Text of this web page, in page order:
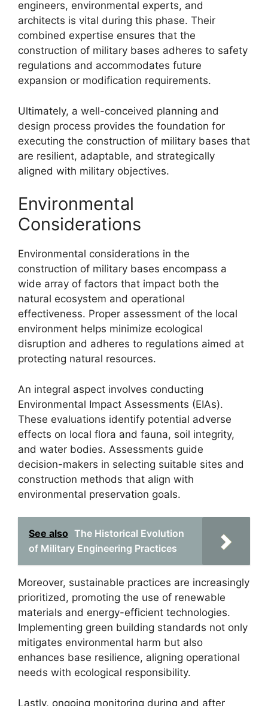
engineers, environmental experts, and
architects is vital during this phase. Their
combined expertise ensures that the
construction of military bases adheres to safety
regulations and accommodates future
expansion or modification requirements.
Ultimately, a well-conceived planning and
design process provides the foundation for
executing the construction of military bases that
are resilient, adaptable, and strategically
aligned with military objectives.
Environmental
Considerations
Environmental considerations in the
construction of military bases encompass a
wide array of factors that impact both the
natural ecosystem and operational
effectiveness. Proper assessment of the local
environment helps minimize ecological
disruption and adheres to regulations aimed at
protecting natural resources.
An integral aspect involves conducting
Environmental Impact Assessments (EIAs).
These evaluations identify potential adverse
effects on local flora and fauna, soil integrity,
and water bodies. Assessments guide
decision-makers in selecting suitable sites and
construction methods that align with
environmental preservation goals.
See also The Historical Evolution
of Military Engineering Practices
Moreover, sustainable practices are increasingly
prioritized, promoting the use of renewable
materials and energy-efficient technologies.
Implementing green building standards not only
mitigates environmental harm but also
enhances base resilience, aligning operational
needs with ecological responsibility.
Lastly, ongoing monitoring during and after